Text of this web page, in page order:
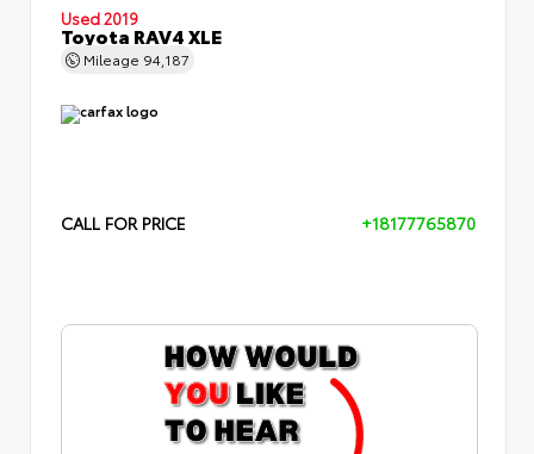
Used 2019
Toyota RAV4 XLE
Mileage 94,187
CALL FOR PRICE +18177765870